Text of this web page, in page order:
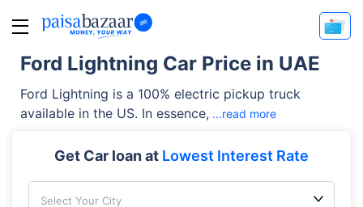
Ford Lightning Car Price in UAE
Ford Lightning is a 100% electric pickup truck
available in the US. In essence, ...read more
Get Car loan at Lowest Interest Rate
Select Your City